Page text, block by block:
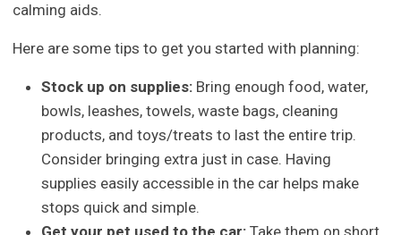
calming aids.
Here are some tips to get you started with planning:
Stock up on supplies: Bring enough food, water,
bowls, leashes, towels, waste bags, cleaning
products, and toys/treats to last the entire trip.
Consider bringing extra just in case. Having
supplies easily accessible in the car helps make
stops quick and simple.